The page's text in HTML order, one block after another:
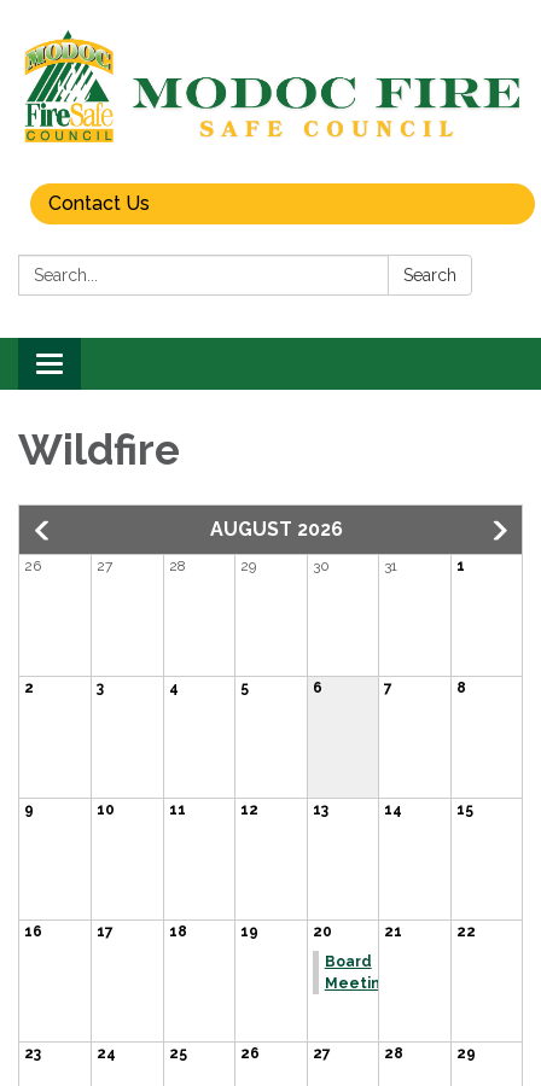
Contact Us
Search: Search
Toggle
navigation
Wildfire
AUGUST 2026
26 27 28 29 30 31 1
2 3 4 5 6 7 8
9 10 11 12 13 14 15
16 17 18 19
20
Board
Meeting
21 22
23 24 25 26 27 28 29